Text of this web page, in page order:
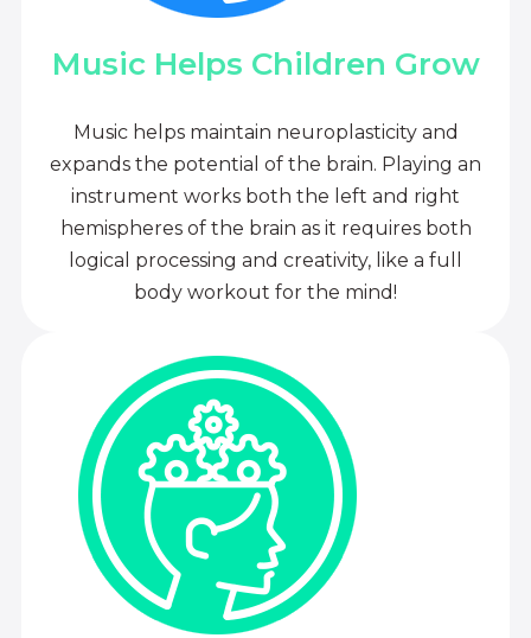
Music Helps Children Grow
Music helps maintain neuroplasticity and
expands the potential of the brain. Playing an
instrument works both the left and right
hemispheres of the brain as it requires both
logical processing and creativity, like a full
body workout for the mind!